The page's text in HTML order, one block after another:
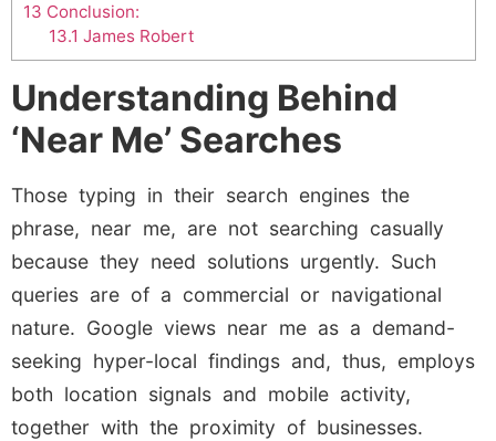
13 Conclusion:
13.1 James Robert
Understanding Behind
‘Near Me’ Searches
Those typing in their search engines the
phrase, near me, are not searching casually
because they need solutions urgently. Such
queries are of a commercial or navigational
nature. Google views near me as a demand-
seeking hyper-local findings and, thus, employs
both location signals and mobile activity,
together with the proximity of businesses.